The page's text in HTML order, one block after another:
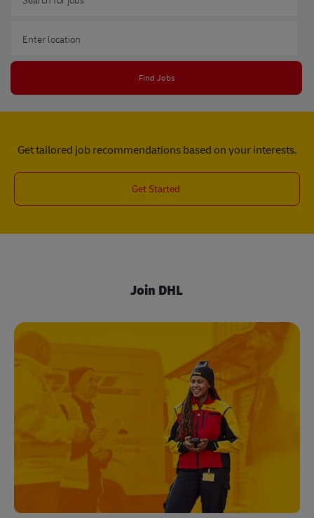
Find Jobs
Get tailored job recommendations based on your interests.
Get Started
Join DHL